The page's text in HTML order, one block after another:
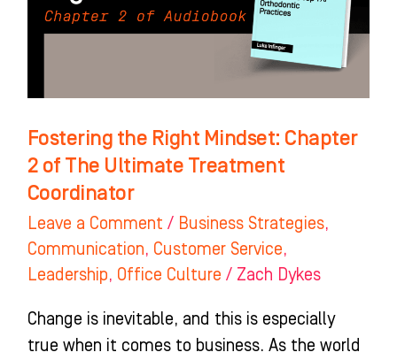
Fostering the Right Mindset: Chapter
2 of The Ultimate Treatment
Coordinator
Leave a Comment / Business Strategies,
Communication, Customer Service,
Leadership, Office Culture / Zach Dykes
Change is inevitable, and this is especially
true when it comes to business. As the world
Ultimate
Coordinator